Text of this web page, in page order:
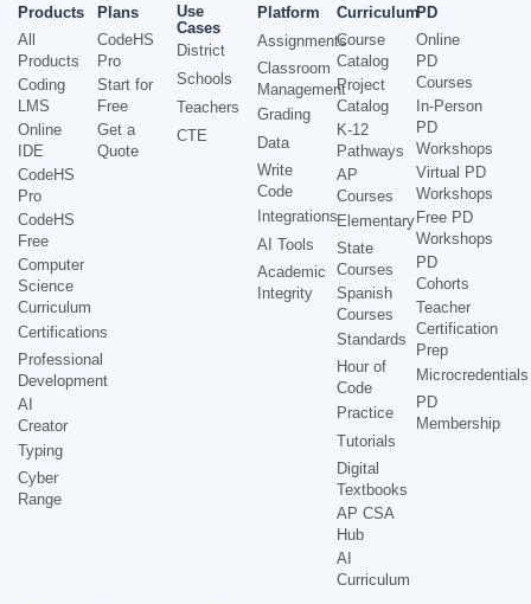
Products
All
Products
Coding
LMS
Online
IDE
CodeHS
Pro
CodeHS
Free
Computer
Science
Curriculum
Certifications
Professional
Development
AI
Creator
Typing
Cyber
Range
Plans
CodeHS
Pro
Start for
Free
Get a
Quote
Use
Cases
District
Schools
Teachers
CTE
Platform
Assignments
Classroom
Management
Grading
Data
Write
Code
Integrations
AI Tools
Academic
Integrity
Curriculum
Course
Catalog
Project
Catalog
K-12
Pathways
AP
Courses
Elementary
State
Courses
Spanish
Courses
Standards
Hour of
Code
Practice
Tutorials
Digital
Textbooks
AP CSA
Hub
AI
Curriculum
PD
Online
PD
Courses
In-Person
PD
Workshops
Virtual PD
Workshops
Free PD
Workshops
PD
Cohorts
Teacher
Certification
Prep
Microcredentials
PD
Membership